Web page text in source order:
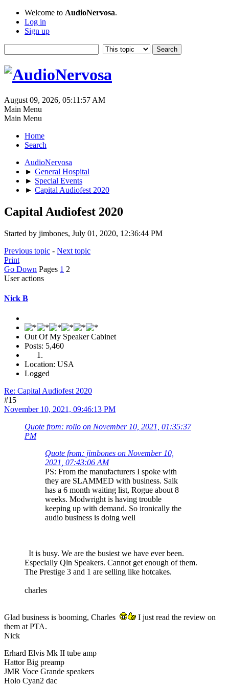
Welcome to AudioNervosa.
Log in
Sign up
August 09, 2026, 05:11:57 AM
Main Menu
Main Menu
Home
Search
AudioNervosa
► General Hospital
► Special Events
► Capital Audiofest 2020
Capital Audiofest 2020
Started by jimbones, July 01, 2020, 12:36:44 PM
Previous topic - Next topic
Print
Go Down Pages 1 2
User actions
Nick B
Out Of My Speaker Cabinet
Posts: 5,460
Location: USA
Logged
Re: Capital Audiofest 2020
#15
November 10, 2021, 09:46:13 PM
Quote from: rollo on November 10, 2021, 01:35:37
PM
Quote from: jimbones on November 10,
2021, 07:43:06 AM
PS: From the manufacturers I spoke with
they are SLAMMED with business. Salk
has a 6 month waiting list, Rogue about 8
weeks. Modwright is having trouble
keeping up with demand. So ironically the
audio business is doing well
It is busy. We are the busiest we have ever been.
Especially Qln Speakers. Cannot get enough of them.
The Prestige 3 and 1 are selling like hotcakes.
charles
Glad business is booming, Charles
I just read the review on
them at PTA.
Nick
Erhard Elvis Mk II tube amp
Hattor Big preamp
JMR Voce Grande speakers
Holo Cyan2 dac